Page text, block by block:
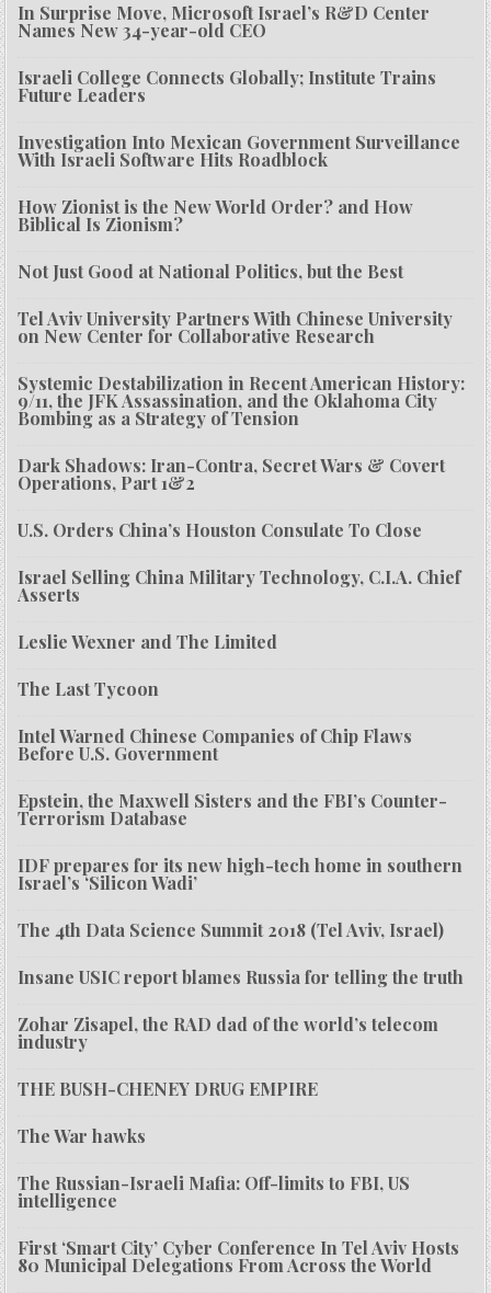
In Surprise Move, Microsoft Israel’s R&D Center
Names New 34-year-old CEO
Israeli College Connects Globally; Institute Trains
Future Leaders
Investigation Into Mexican Government Surveillance
With Israeli Software Hits Roadblock
How Zionist is the New World Order? and How
Biblical Is Zionism?
Not Just Good at National Politics, but the Best
Tel Aviv University Partners With Chinese University
on New Center for Collaborative Research
Systemic Destabilization in Recent American History:
9/11, the JFK Assassination, and the Oklahoma City
Bombing as a Strategy of Tension
Dark Shadows: Iran-Contra, Secret Wars & Covert
Operations, Part 1&2
U.S. Orders China’s Houston Consulate To Close
Israel Selling China Military Technology, C.I.A. Chief
Asserts
Leslie Wexner and The Limited
The Last Tycoon
Intel Warned Chinese Companies of Chip Flaws
Before U.S. Government
Epstein, the Maxwell Sisters and the FBI’s Counter-
Terrorism Database
IDF prepares for its new high-tech home in southern
Israel’s ‘Silicon Wadi’
The 4th Data Science Summit 2018 (Tel Aviv, Israel)
Insane USIC report blames Russia for telling the truth
Zohar Zisapel, the RAD dad of the world’s telecom
industry
THE BUSH-CHENEY DRUG EMPIRE
The War hawks
The Russian-Israeli Mafia: Off-limits to FBI, US
intelligence
First ‘Smart City’ Cyber Conference In Tel Aviv Hosts
80 Municipal Delegations From Across the World